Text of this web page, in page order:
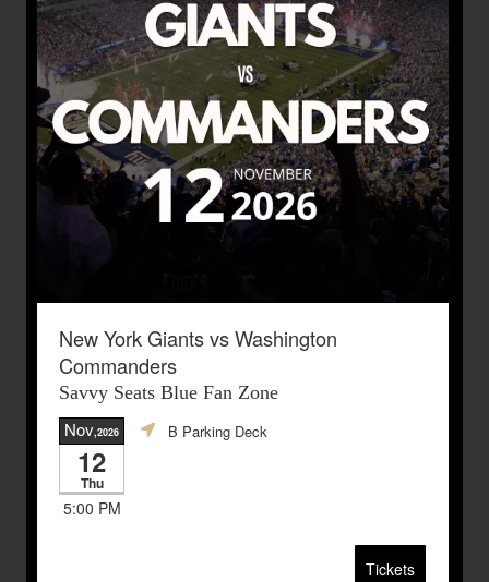
New York Giants vs Washington
Commanders
Savvy Seats Blue Fan Zone
Nov,2026
12
Thu
5:00 PM
B Parking Deck
Tickets